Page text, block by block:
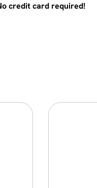
credit card required!